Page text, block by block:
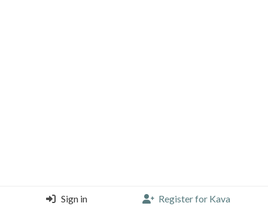
Sign in Register for Kava